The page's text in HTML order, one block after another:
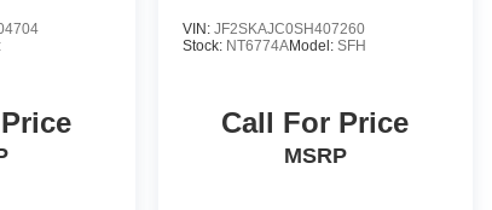
VIN: JF2SKAJC0SH407260
Stock: NT6774AModel: SFH
Call For Price
MSRP